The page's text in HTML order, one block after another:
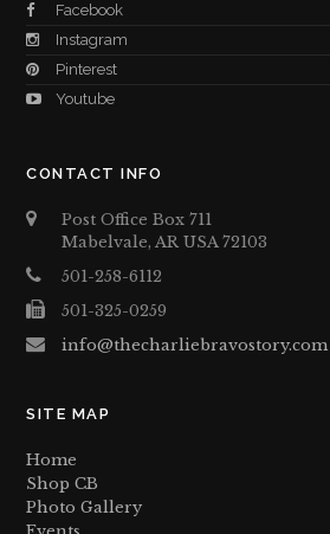
Facebook
Instagram
Pinterest
Youtube
CONTACT INFO
Post Office Box 711
Mabelvale, AR USA 72103
501-258-6112
501-325-0259
info@thecharliebravostory.com
SITE MAP
Home
Shop CB
Photo Gallery